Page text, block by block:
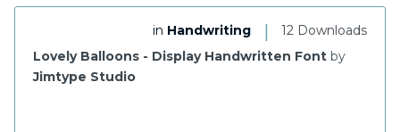
12 Downloads
|
in Handwriting
Lovely Balloons - Display Handwritten Font by
Jimtype Studio